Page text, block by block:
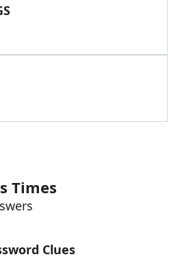
Times
Clues